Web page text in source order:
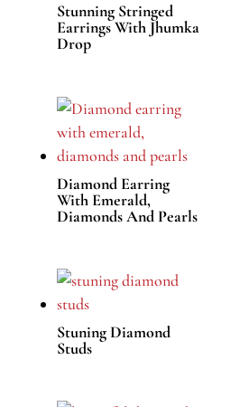
Stunning Stringed
Earrings With Jhumka
Drop
Diamond Earring
With Emerald,
Diamonds And Pearls
Stuning Diamond
Studs